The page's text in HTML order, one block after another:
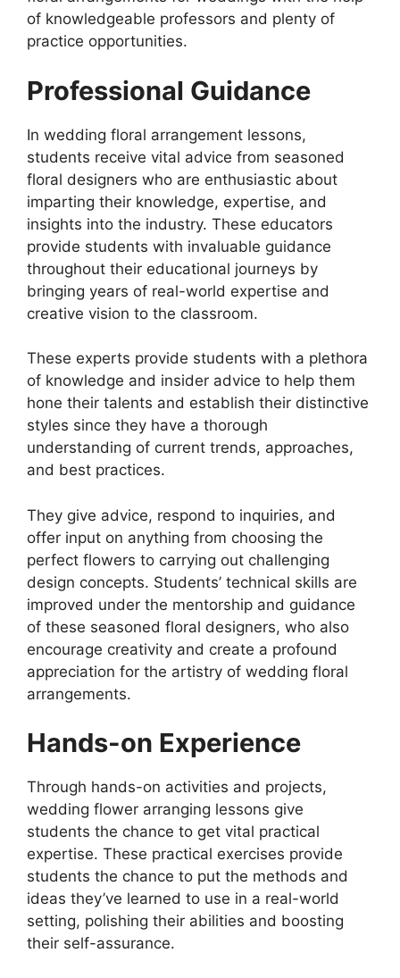
of knowledgeable professors and plenty of
practice opportunities.
Professional Guidance
In wedding floral arrangement lessons,
students receive vital advice from seasoned
floral designers who are enthusiastic about
imparting their knowledge, expertise, and
insights into the industry. These educators
provide students with invaluable guidance
throughout their educational journeys by
bringing years of real-world expertise and
creative vision to the classroom.
These experts provide students with a plethora
of knowledge and insider advice to help them
hone their talents and establish their distinctive
styles since they have a thorough
understanding of current trends, approaches,
and best practices.
They give advice, respond to inquiries, and
offer input on anything from choosing the
perfect flowers to carrying out challenging
design concepts. Students’ technical skills are
improved under the mentorship and guidance
of these seasoned floral designers, who also
encourage creativity and create a profound
appreciation for the artistry of wedding floral
arrangements.
Hands-on Experience
Through hands-on activities and projects,
wedding flower arranging lessons give
students the chance to get vital practical
expertise. These practical exercises provide
students the chance to put the methods and
ideas they’ve learned to use in a real-world
setting, polishing their abilities and boosting
their self-assurance.